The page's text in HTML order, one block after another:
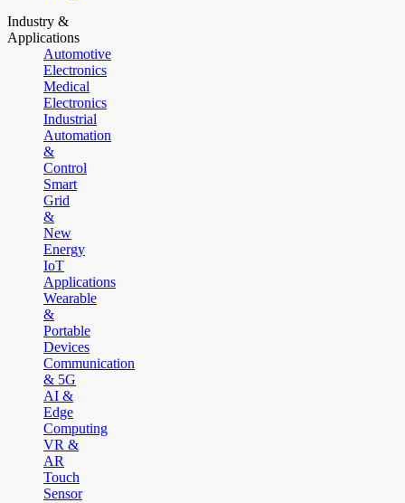
Industry &
Applications
Automotive
Electronics
Medical
Electronics
Industrial
Automation
&
Control
Smart
Grid
&
New
Energy
IoT
Applications
Wearable
&
Portable
Devices
Communication
& 5G
AI &
Edge
Computing
VR &
AR
Touch
Sensor